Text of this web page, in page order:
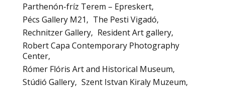
Parthenón-fríz Terem – Epreskert
Pécs Gallery M21
The Pesti Vigadó
Rechnitzer Gallery
Resident Art gallery
Robert Capa Contemporary Photography
Center
Rómer Flóris Art and Historical Museum
Stúdió Gallery Szent Istvan Kiraly Muzeum